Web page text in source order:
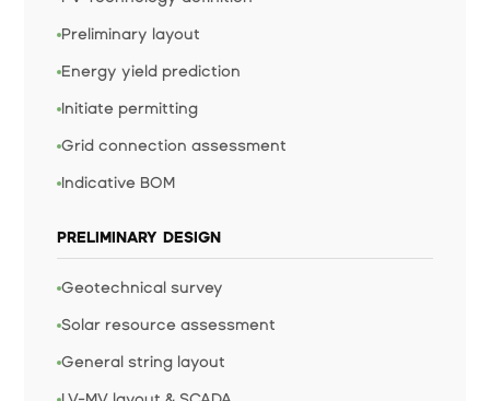
Preliminary layout
Energy yield prediction
Initiate permitting
Grid connection assessment
Indicative BOM
PRELIMINARY DESIGN
Geotechnical survey
Solar resource assessment
General string layout